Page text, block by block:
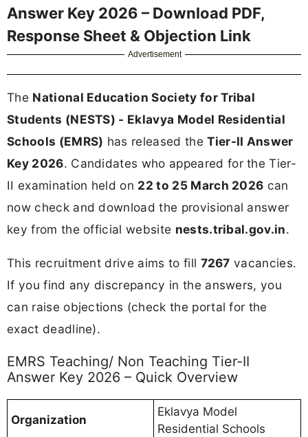
Answer Key 2026 – Download PDF,
Response Sheet & Objection Link
Advertisement
The National Education Society for Tribal
Students (NESTS) - Eklavya Model Residential
Schools (EMRS) has released theTier-II Answer
Key 2026. Candidates who appeared for the Tier-
II examination held on 22 to 25 March 2026 can
now check and download the provisional answer
key from the official website nests.tribal.gov.in.
This recruitment drive aims to fill 7267 vacancies.
If you find any discrepancy in the answers, you
can raise objections (check the portal for the
exact deadline).
EMRS Teaching/ Non Teaching Tier-II
Answer Key 2026 – Quick Overview
Organization
Eklavya Model
Residential Schools